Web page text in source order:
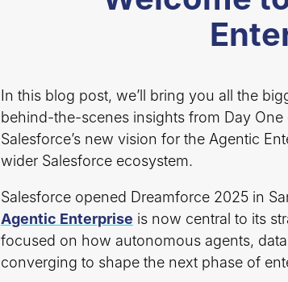
In this blog post, we’ll bring you all the
behind-the-scenes insights from Day
Salesforce’s new vision for the Agentic
wider Salesforce ecosystem.
Salesforce opened Dreamforce 2025 in
Agentic Enterprise is now central to its
focused on how autonomous agents,
converging to shape the next phase of